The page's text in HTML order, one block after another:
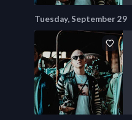
Tuesday, September 29